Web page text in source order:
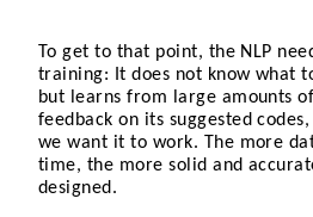
To get to that point, the NLP
training: It does not know what
but learns from large amounts
feedback on its suggested
we want it to work. The more
time, the more solid and
designed.